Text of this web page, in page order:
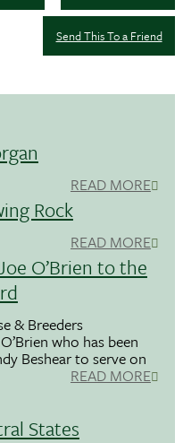
Send This To a Friend
READ MORE
Rock
READ MORE
O’Brien to the
& Breeders
who has been
Beshear to serve on
READ MORE
States